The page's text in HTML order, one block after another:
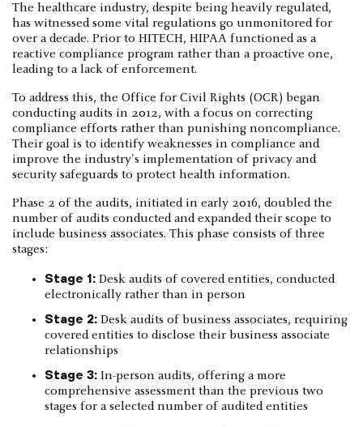
The healthcare industry, despite being heavily regulated,
has witnessed some vital regulations go unmonitored for
over a decade. Prior to HITECH, HIPAA functioned as a
reactive compliance program rather than a proactive one,
leading to a lack of enforcement.
To address this, the Office for Civil Rights (OCR) began
conducting audits in 2012, with a focus on correcting
compliance efforts rather than punishing noncompliance.
Their goal is to identify weaknesses in compliance and
improve the industry's implementation of privacy and
security safeguards to protect health information.
Phase 2 of the audits, initiated in early 2016, doubled the
number of audits conducted and expanded their scope to
include business associates. This phase consists of three
stages:
Stage 1: Desk audits of covered entities, conducted
electronically rather than in person
Stage 2: Desk audits of business associates, requiring
covered entities to disclose their business associate
relationships
Stage 3: In-person audits, offering a more
comprehensive assessment than the previous two
stages for a selected number of audited entities